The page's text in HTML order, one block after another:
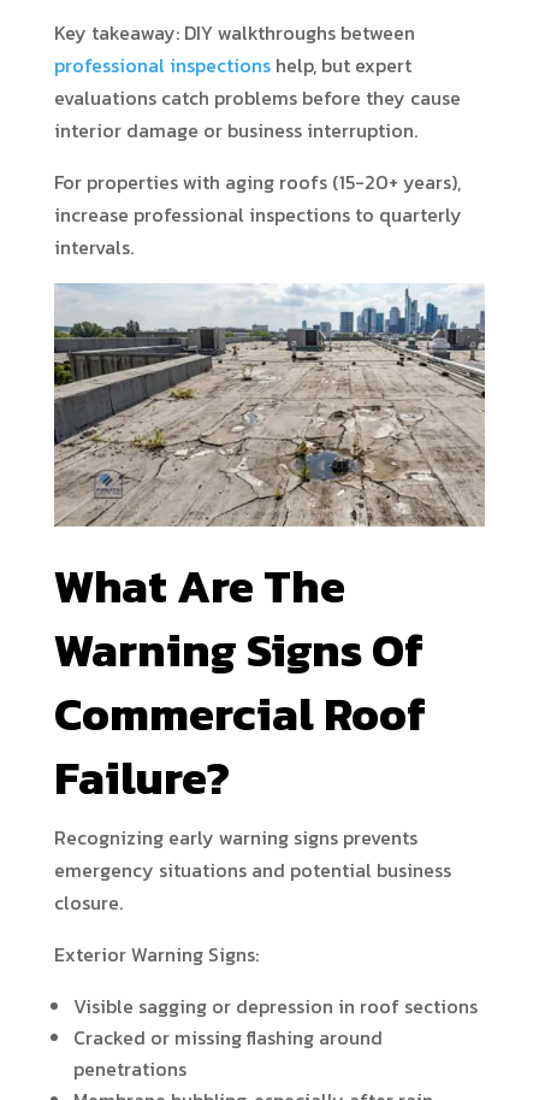
Key takeaway: DIY walkthroughs between
professional inspectionshelp, but expert
evaluations catch problems before they cause
interior damage or business interruption.
For properties with aging roofs (15-20+ years),
increase professional inspections to quarterly
intervals.
What Are The
Warning Signs Of
Commercial Roof
Failure?
Recognizing early warning signs prevents
emergency situations and potential business
closure.
Exterior Warning Signs:
Visible sagging or depression in roof sections
Cracked or missing flashing around
penetrations